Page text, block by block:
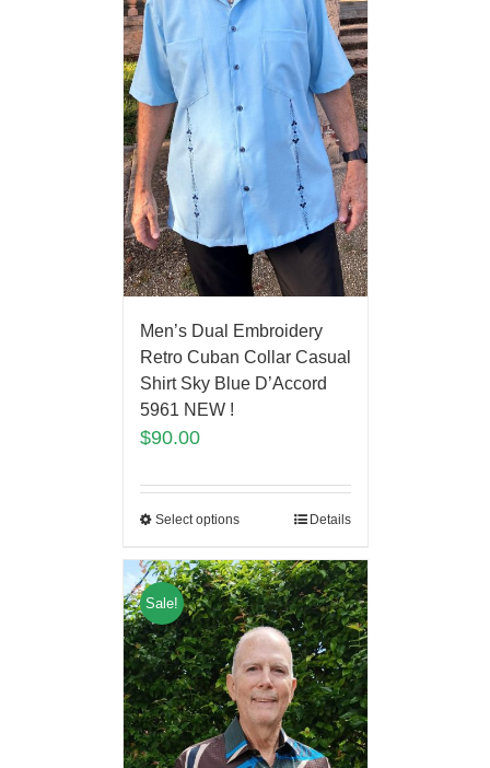
Men’s Dual Embroidery
Retro Cuban Collar Casual
Shirt Sky Blue D’Accord
5961 NEW !
$90.00
Select options Details
Sale!